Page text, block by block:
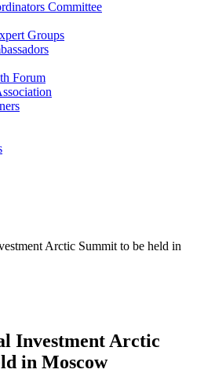
Committee
Groups
Forum
Arctic Summit to be held in
Investment Arctic
in Moscow